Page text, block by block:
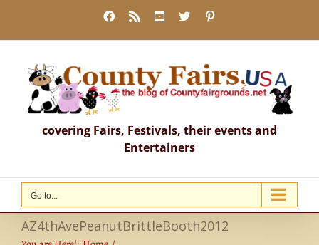
content
Facebook
Rss YouTube
X
covering Fairs, Festivals, their events and
Entertainers
Go to...
AZ4thAvePeanutBrittleBooth2012